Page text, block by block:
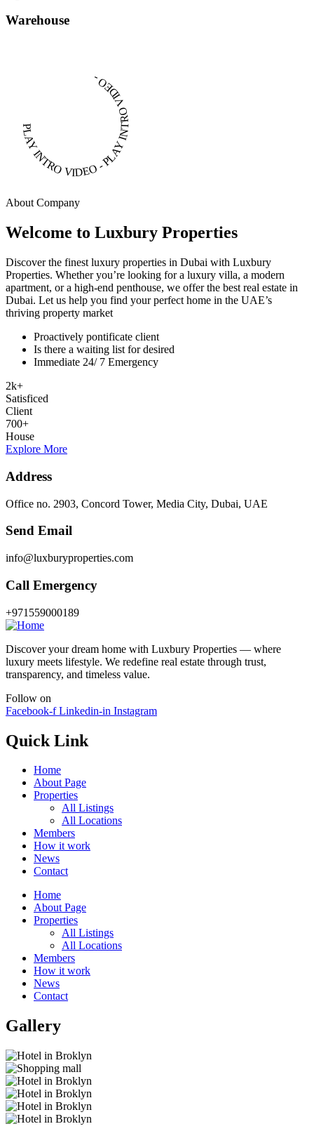
Warehouse
PLAY INTRO VIDEO - PLAY INTRO VIDEO -
About Company
Welcome to Luxbury Properties
Discover the finest luxury properties in Dubai with Luxbury
Properties. Whether you’re looking for a luxury villa, a modern
apartment, or a high-end penthouse, we offer the best real estate in
Dubai. Let us help you find your perfect home in the UAE’s
thriving property market
Proactively pontificate client
Is there a waiting list for desired
Immediate 24/ 7 Emergency
2k+
Satisficed
Client
700+
House
Explore More
Address
Office no. 2903, Concord Tower, Media City, Dubai, UAE
Send Email
info@luxburyproperties.com
Call Emergency
+971559000189
Discover your dream home with Luxbury Properties — where
luxury meets lifestyle. We redefine real estate through trust,
transparency, and timeless value.
Follow on
Facebook-f Linkedin-in Instagram
Quick Link
Home
About Page
Properties
All Listings
All Locations
Members
How it work
News
Contact
Home
About Page
Properties
All Listings
All Locations
Members
How it work
News
Contact
Gallery